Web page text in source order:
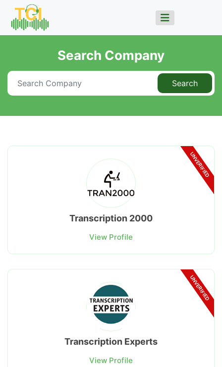
Search Company
Search
UNVERIFIED
Transcription 2000
View Profile
UNVERIFIED
Transcription Experts
View Profile